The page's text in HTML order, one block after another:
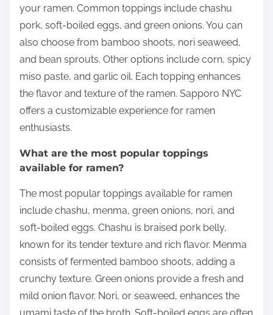
your ramen. Common toppings include chashu
pork, soft-boiled eggs, and green onions. You can
also choose from bamboo shoots, nori seaweed,
and bean sprouts. Other options include corn, spicy
miso paste, and garlic oil. Each topping enhances
the flavor and texture of the ramen. Sapporo NYC
offers a customizable experience for ramen
enthusiasts.
What are the most popular toppings
available for ramen?
The most popular toppings available for ramen
include chashu, menma, green onions, nori, and
soft-boiled eggs. Chashu is braised pork belly,
known for its tender texture and rich flavor. Menma
consists of fermented bamboo shoots, adding a
crunchy texture. Green onions provide a fresh and
mild onion flavor. Nori, or seaweed, enhances the